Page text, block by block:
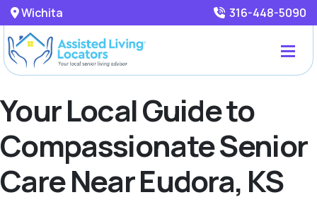
Wichita 316-448-5090
Your Local Guide to
Compassionate Senior
Care Near Eudora, KS